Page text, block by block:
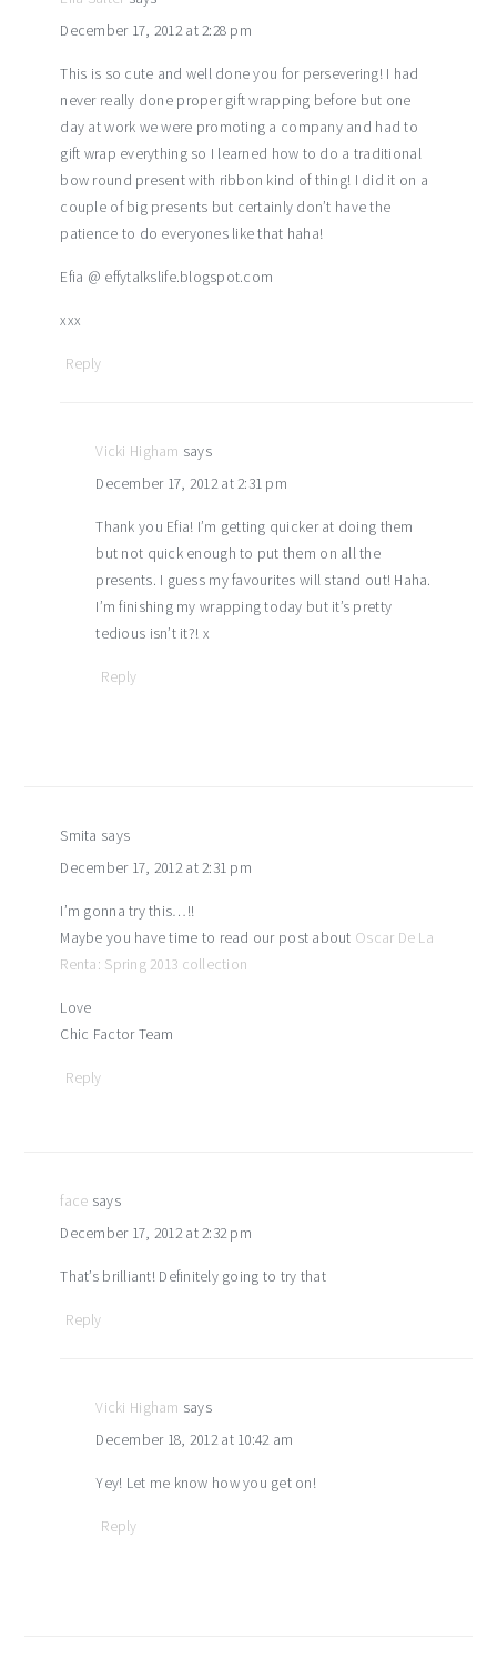
December 17, 2012 at 2:28 pm
This is so cute and well done you for persevering! I had
never really done proper gift wrapping before but one
day at work we were promoting a company and had to
gift wrap everything so I learned how to do a traditional
bow round present with ribbon kind of thing! I did it on a
couple of big presents but certainly don’t have the
patience to do everyones like that haha!
Efia @ effytalkslife.blogspot.com
xxx
Reply
Vicki Higham says
December 17, 2012 at 2:31 pm
Thank you Efia! I’m getting quicker at doing them
but not quick enough to put them on all the
presents. I guess my favourites will stand out! Haha.
I’m finishing my wrapping today but it’s pretty
tedious isn’t it?! x
Reply
Smita says
December 17, 2012 at 2:31 pm
I’m gonna try this…!!
Maybe you have time to read our post about Oscar De La
Renta: Spring 2013 collection
Love
Chic Factor Team
Reply
face says
December 17, 2012 at 2:32 pm
That’s brilliant! Definitely going to try that
Reply
Vicki Higham says
December 18, 2012 at 10:42 am
Yey! Let me know how you get on!
Reply